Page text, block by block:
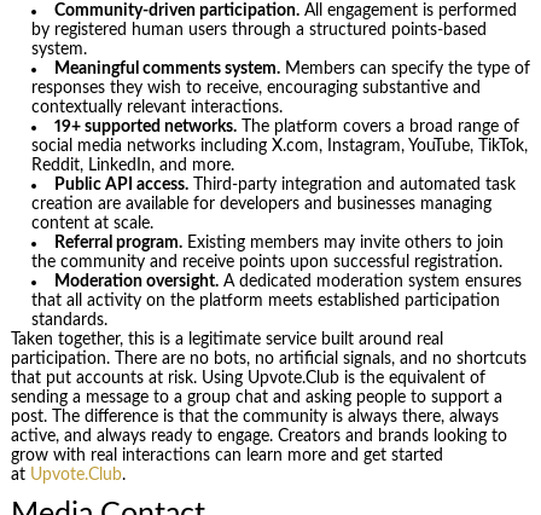
Community-driven participation. All engagement is performed
by registered human users through a structured points-based
system.
Meaningful comments system. Members can specify the type of
responses they wish to receive, encouraging substantive and
contextually relevant interactions.
19+ supported networks. The platform covers a broad range of
social media networks including X.com, Instagram, YouTube, TikTok,
Reddit, LinkedIn, and more.
Public API access. Third-party integration and automated task
creation are available for developers and businesses managing
content at scale.
Referral program. Existing members may invite others to join
the community and receive points upon successful registration.
Moderation oversight. A dedicated moderation system ensures
that all activity on the platform meets established participation
standards.
Taken together, this is a legitimate service built around real
participation. There are no bots, no artificial signals, and no shortcuts
that put accounts at risk. Using Upvote.Club is the equivalent of
sending a message to a group chat and asking people to support a
post. The difference is that the community is always there, always
active, and always ready to engage. Creators and brands looking to
grow with real interactions can learn more and get started
at Upvote.Club.